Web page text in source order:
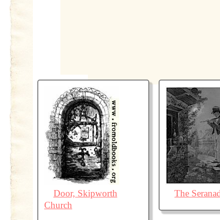
Door, Skipworth
Church
The